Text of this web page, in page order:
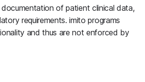
of patient clinical data,
requirements. imito programs
and thus are not enforced by